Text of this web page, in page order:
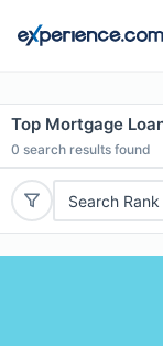
Top Mortgage
0 search results found
Search